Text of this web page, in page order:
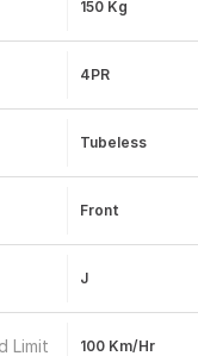
150 Kg
4PR
Tubeless
Front
J
Limit 100 Km/hr